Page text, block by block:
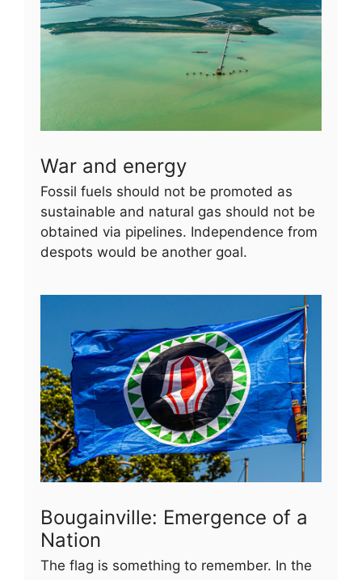
War and energy
Fossil fuels should not be promoted as
sustainable and natural gas should not be
obtained via pipelines. Independence from
despots would be another goal.
Bougainville: Emergence of a
Nation
The flag is something to remember. In the